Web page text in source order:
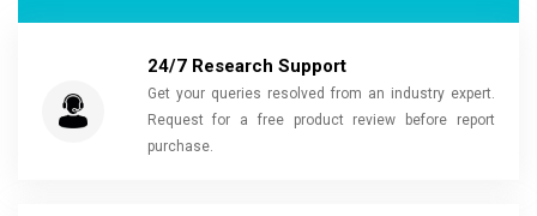
24/7 Research Support
Get your queries resolved from an industry expert.
Request for a free product review before report
purchase.